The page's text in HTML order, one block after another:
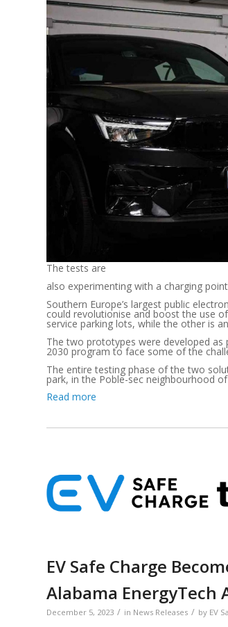
The tests are
also experimenting with a charging
Southern Europe’s largest public
could revolutionise and boost the use
service parking lots, while the other is
The two prototypes were developed
2030 program to face some of the
The entire testing phase of the two
park, in the Poble-sec neighbourhood
Read more
EV Safe Charge
Alabama EnergyTech
December 5, 2023 / in News Releases / by EV